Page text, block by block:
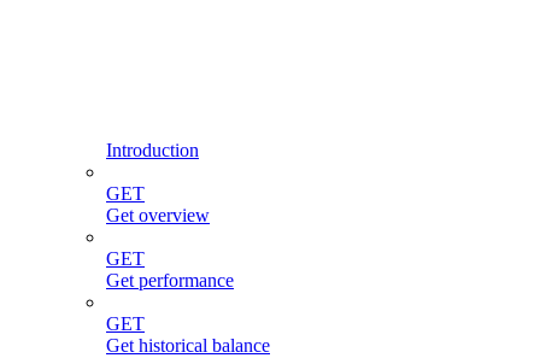
Introduction
GET
Get overview
GET
Get performance
GET
Get historical balance